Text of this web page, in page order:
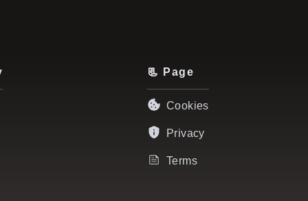
📃 Page
Cookies
Privacy
Terms